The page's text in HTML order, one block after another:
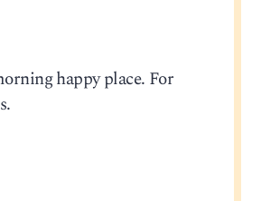
happy place. For